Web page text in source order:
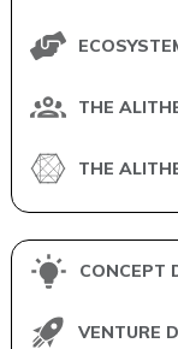
THE
THE
CONCEPT
VENTURE